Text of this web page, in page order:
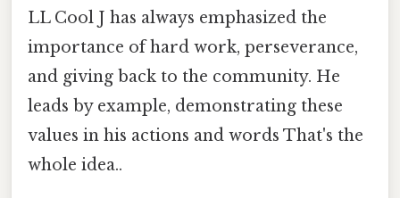
LL Cool J has always emphasized the
importance of hard work, perseverance,
and giving back to the community. He
leads by example, demonstrating these
values in his actions and words That's the
whole idea..